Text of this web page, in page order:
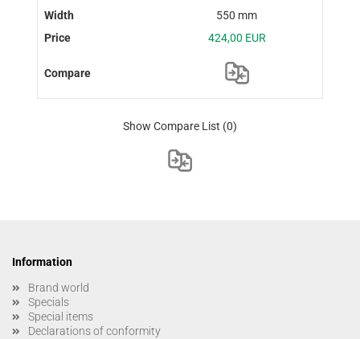
550 mm
424,00 EUR
Show Compare List (0)
Information
Brand world
Specials
Special items
Declarations of conformity